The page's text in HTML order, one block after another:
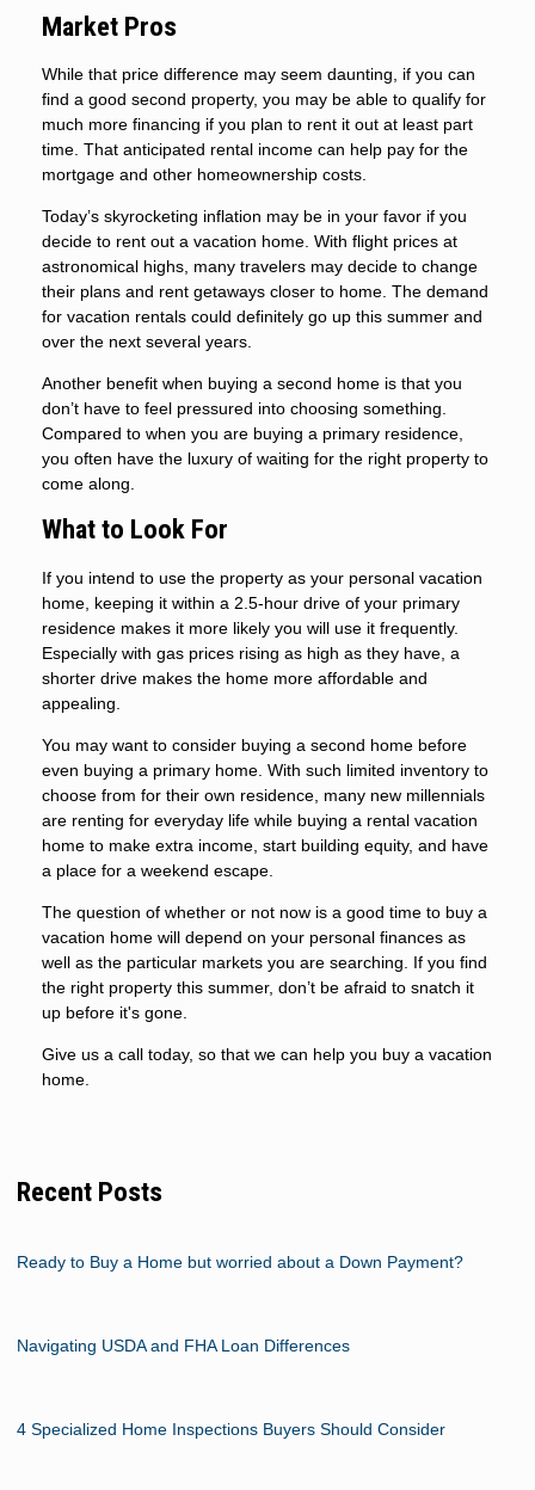
Market Pros
While that price difference may seem daunting, if you can
find a good second property, you may be able to qualify for
much more financing if you plan to rent it out at least part
time. That anticipated rental income can help pay for the
mortgage and other homeownership costs.
Today’s skyrocketing inflation may be in your favor if you
decide to rent out a vacation home. With flight prices at
astronomical highs, many travelers may decide to change
their plans and rent getaways closer to home. The demand
for vacation rentals could definitely go up this summer and
over the next several years.
Another benefit when buying a second home is that you
don’t have to feel pressured into choosing something.
Compared to when you are buying a primary residence,
you often have the luxury of waiting for the right property to
come along.
What to Look For
If you intend to use the property as your personal vacation
home, keeping it within a 2.5-hour drive of your primary
residence makes it more likely you will use it frequently.
Especially with gas prices rising as high as they have, a
shorter drive makes the home more affordable and
appealing.
You may want to consider buying a second home before
even buying a primary home. With such limited inventory to
choose from for their own residence, many new millennials
are renting for everyday life while buying a rental vacation
home to make extra income, start building equity, and have
a place for a weekend escape.
The question of whether or not now is a good time to buy a
vacation home will depend on your personal finances as
well as the particular markets you are searching. If you find
the right property this summer, don’t be afraid to snatch it
up before it's gone.
Give us a call today, so that we can help you buy a vacation
home.
Recent Posts
Ready to Buy a Home but worried about a Down Payment?
Navigating USDA and FHA Loan Differences
4 Specialized Home Inspections Buyers Should Consider